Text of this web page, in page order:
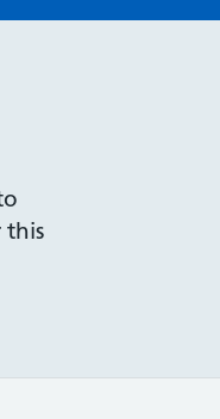
this